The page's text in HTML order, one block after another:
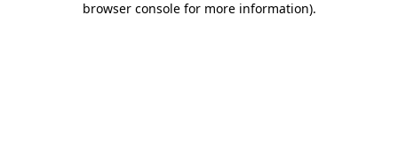
browser console for more information).